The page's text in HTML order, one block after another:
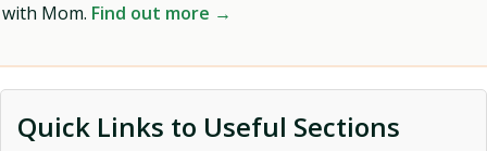
with Mom. Find out more →
Quick Links to Useful Sections